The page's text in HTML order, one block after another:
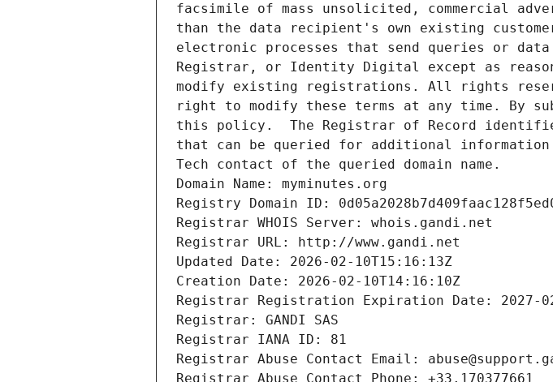
facsimile of mass unsolicited, commercial
than the data recipient's own existing
electronic processes that send queries or
Registrar, or Identity Digital except as
modify existing registrations. All rights
right to modify these terms at any time. By
this policy.  The Registrar of Record
that can be queried for additional
Tech contact of the queried domain name.
Domain Name: myminutes.org
Registry Domain ID:
Registrar WHOIS Server: whois.gandi.net
Registrar URL: http://www.gandi.net
Updated Date: 2026-02-10T15:16:13Z
Creation Date: 2026-02-10T14:16:10Z
Registrar Registration Expiration Date: 2027-
Registrar: GANDI SAS
Registrar IANA ID: 81
Registrar Abuse Contact Email:
Registrar Abuse Contact Phone: +33.170377661